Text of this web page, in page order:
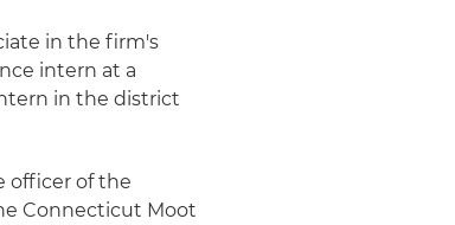
in the firm's
intern at a
in the district
officer of the
Connecticut Moot